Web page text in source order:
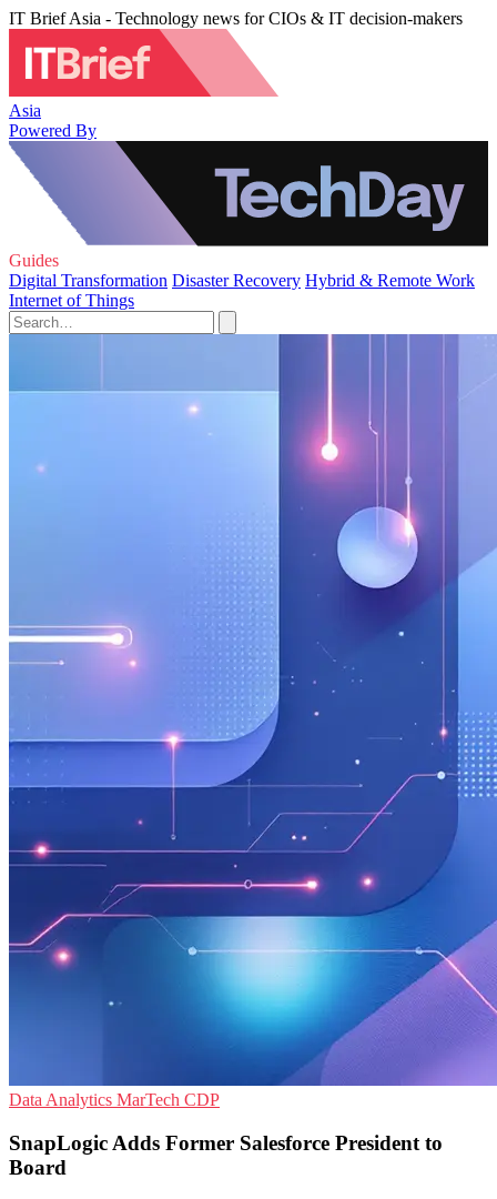
IT Brief Asia - Technology news for CIOs & IT decision-makers
Asia
Powered By
Guides
Digital Transformation Disaster Recovery Hybrid & Remote Work
Internet of Things
Data Analytics MarTech CDP
SnapLogic Adds Former Salesforce President to
Board